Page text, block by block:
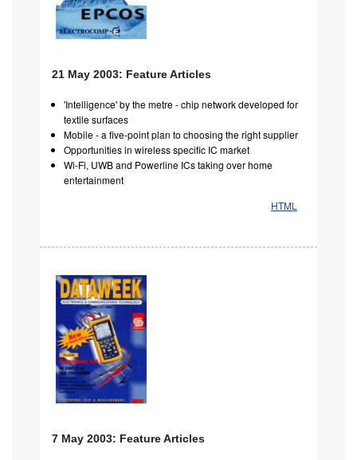
21 May 2003: Feature Articles
'Intelligence' by the metre - chip network developed for
textile surfaces
Mobile - a five-point plan to choosing the right supplier
Opportunities in wireless specific IC market
Wi-Fi, UWB and Powerline ICs taking over home
entertainment
HTML
7 May 2003: Feature Articles